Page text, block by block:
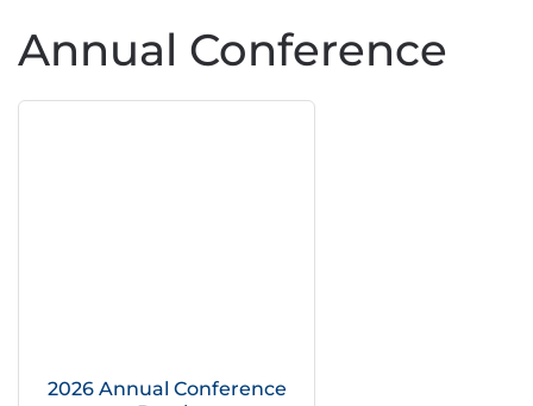
Annual Conference
2026 Annual Conference